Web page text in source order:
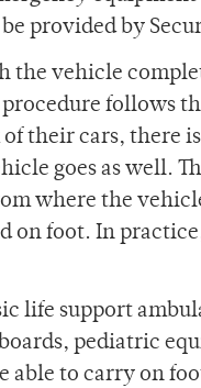
provided by
the vehicle
follows
their cars, there
goes as well.
where the
on foot. In
life support
pediatric
able to carry on